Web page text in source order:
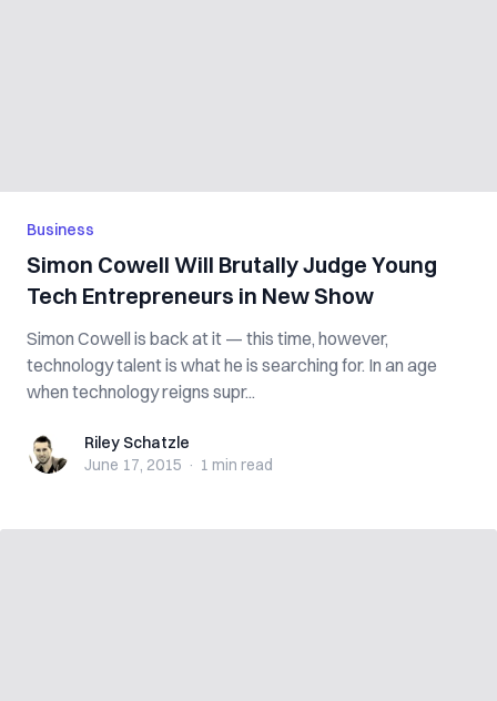
Business
Simon Cowell Will Brutally Judge Young
Tech Entrepreneurs in New Show
Simon Cowell is back at it — this time, however,
technology talent is what he is searching for. In an age
when technology reigns supr...
Riley SchatzleRiley Schatzle
June 17, 2015 · 1 min read